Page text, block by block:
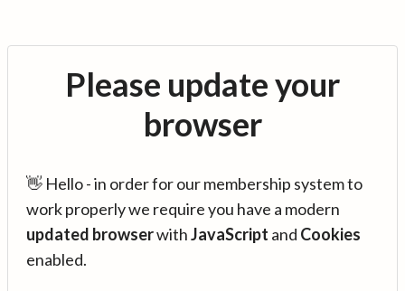
Please update your
browser
👋 Hello - in order for our membership system to
work properly we require you have a modern
updated browserwithJavaScript and Cookies
enabled.